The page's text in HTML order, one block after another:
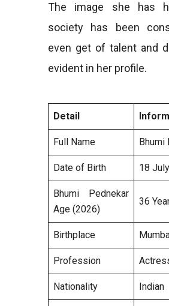
The image she has
society has been
even get of talent and
evident in her profile.
Detail
Full Name Bhumi
Date of Birth 18
Bhumi Pednekar
Age (2026)
36
Birthplace
Profession
Nationality Indian